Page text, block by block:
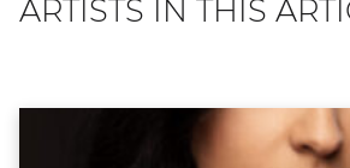
ARTISTS IN THIS